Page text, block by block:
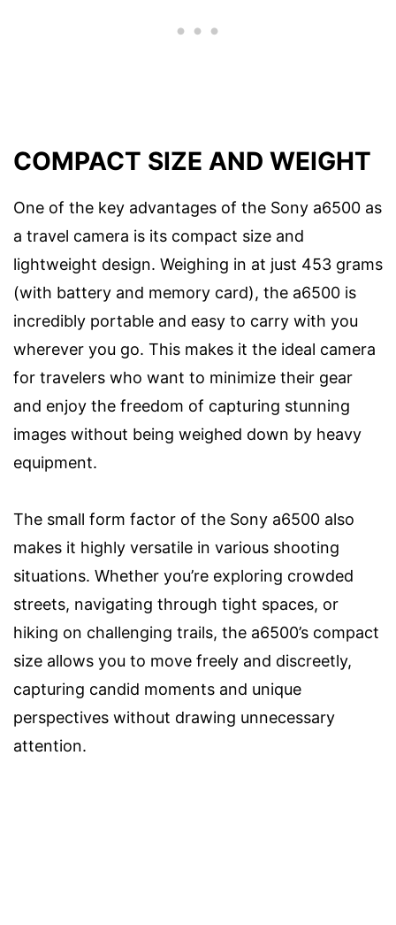
COMPACT SIZE AND WEIGHT
One of the key advantages of the Sony a6500 as
a travel camera is its compact size and
lightweight design. Weighing in at just 453 grams
(with battery and memory card), the a6500 is
incredibly portable and easy to carry with you
wherever you go. This makes it the ideal camera
for travelers who want to minimize their gear
and enjoy the freedom of capturing stunning
images without being weighed down by heavy
equipment.
The small form factor of the Sony a6500 also
makes it highly versatile in various shooting
situations. Whether you’re exploring crowded
streets, navigating through tight spaces, or
hiking on challenging trails, the a6500’s compact
size allows you to move freely and discreetly,
capturing candid moments and unique
perspectives without drawing unnecessary
attention.